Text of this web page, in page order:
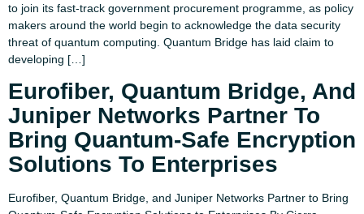
to join its fast-track government procurement programme, as policy
makers around the world begin to acknowledge the data security
threat of quantum computing. Quantum Bridge has laid claim to
developing […]
Eurofiber, Quantum Bridge, And
Juniper Networks Partner To
Bring Quantum-Safe Encryption
Solutions To Enterprises
Eurofiber, Quantum Bridge, and Juniper Networks Partner to Bring